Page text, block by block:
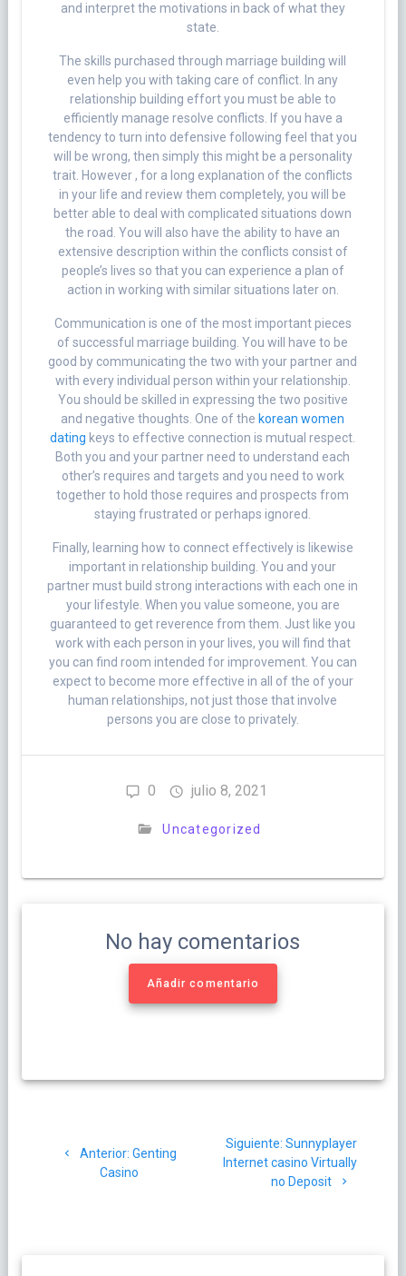
and interpret the motivations in back of what they
state.
The skills purchased through marriage building will
even help you with taking care of conflict. In any
relationship building effort you must be able to
efficiently manage resolve conflicts. If you have a
tendency to turn into defensive following feel that you
will be wrong, then simply this might be a personality
trait. However , for a long explanation of the conflicts
in your life and review them completely, you will be
better able to deal with complicated situations down
the road. You will also have the ability to have an
extensive description within the conflicts consist of
people’s lives so that you can experience a plan of
action in working with similar situations later on.
Communication is one of the most important pieces
of successful marriage building. You will have to be
good by communicating the two with your partner and
with every individual person within your relationship.
You should be skilled in expressing the two positive
and negative thoughts. One of the korean women
dating keys to effective connection is mutual respect.
Both you and your partner need to understand each
other’s requires and targets and you need to work
together to hold those requires and prospects from
staying frustrated or perhaps ignored.
Finally, learning how to connect effectively is likewise
important in relationship building. You and your
partner must build strong interactions with each one in
your lifestyle. When you value someone, you are
guaranteed to get reverence from them. Just like you
work with each person in your lives, you will find that
you can find room intended for improvement. You can
expect to become more effective in all of the of your
human relationships, not just those that involve
persons you are close to privately.
0 julio 8, 2021
Uncategorized
No hay comentarios
Añadir comentario
Anterior: Post
anterior:
Genting
Casino
Siguiente: Siguiente
post:
Sunnyplayer
Internet casino Virtually
no Deposit